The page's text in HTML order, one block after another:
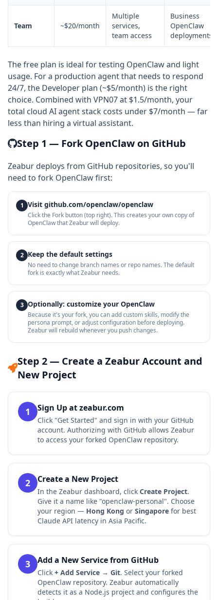
Team ~$20/month
Multiple
services,
team access
Business
OpenClaw
deployments
The free plan is ideal for testing OpenClaw and light
usage. For a production agent that needs to respond
24/7, the Developer plan (~$5/month) is the right
choice. Combined with VPN07 at $1.5/month, your
total cloud AI agent stack costs under $7/month — far
less than hiring a virtual assistant.
Step 1 — Fork OpenClaw on GitHub
Zeabur deploys from GitHub repositories, so you'll
need to fork OpenClaw first:
1 Visit github.com/openclaw/openclaw
Click the Fork button (top right). This creates your own copy of
OpenClaw that Zeabur will deploy.
2 Keep the default settings
No need to change branch names or repo names. The default
fork is exactly what Zeabur needs.
3 Optionally: customize your OpenClaw
Because it's your fork, you can add custom skills, modify the
persona prompt, or adjust configuration before deploying.
Zeabur will rebuild whenever you push changes.
Step 2 — Create a Zeabur Account and
New Project
1 Sign Up at zeabur.com
Click "Get Started" and sign in with your GitHub
account. Authorizing with GitHub allows Zeabur
to access your forked OpenClaw repository.
2 Create a New Project
In the Zeabur dashboard, click Create Project.
Give it a name like "openclaw-personal". Choose
your region — Hong Kong or Singapore for best
Claude API latency in Asia Pacific.
3 Add a New Service from GitHub
Click + Add Service → Git. Select your forked
OpenClaw repository. Zeabur automatically
detects it as a Node.js project and configures the